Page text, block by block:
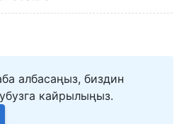
албасаңыз, биздин
кайрылыңыз.